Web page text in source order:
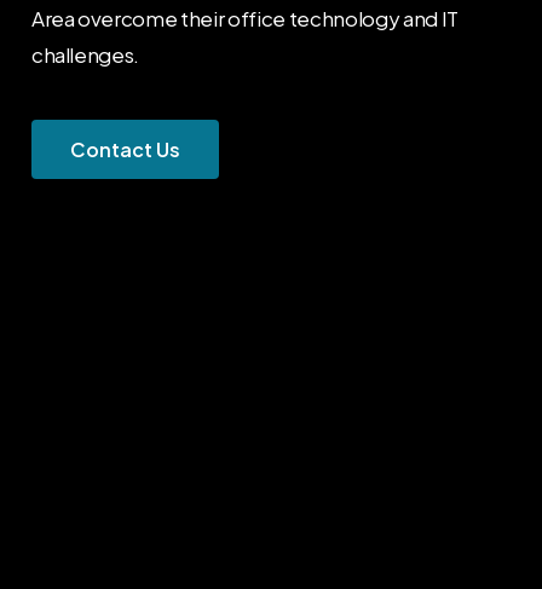
Area overcome their office technology and IT
challenges.
Contact Us